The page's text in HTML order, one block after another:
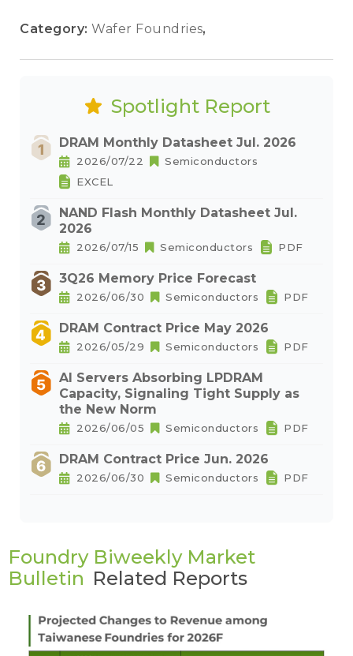
Category: Wafer Foundries,
Spotlight Report
DRAM Monthly Datasheet Jul. 2026
2026/07/22
Semiconductors
EXCEL
NAND Flash Monthly Datasheet Jul.
2026
2026/07/15 Semiconductors PDF
3Q26 Memory Price Forecast
2026/06/30 Semiconductors PDF
DRAM Contract Price May 2026
2026/05/29 Semiconductors PDF
AI Servers Absorbing LPDRAM
Capacity, Signaling Tight Supply as
the New Norm
2026/06/05 Semiconductors PDF
DRAM Contract Price Jun. 2026
2026/06/30 Semiconductors PDF
Foundry Biweekly Market
Bulletin Related Reports